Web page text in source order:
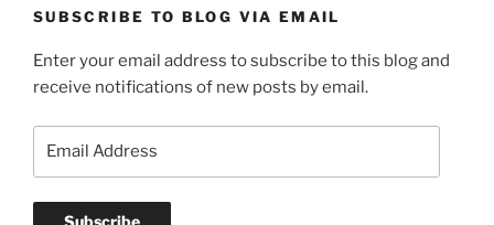
SUBSCRIBE TO BLOG VIA EMAIL
Enter your email address to subscribe to this blog and
receive notifications of new posts by email.
Subscribe